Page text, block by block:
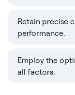
Retain precise
performance.
Employ the
all factors.